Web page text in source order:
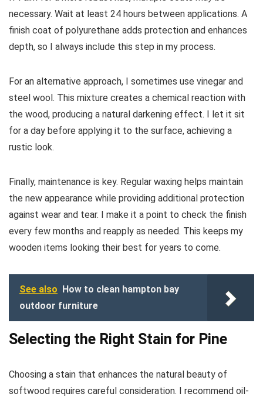
necessary. Wait at least 24 hours between applications. A
finish coat of polyurethane adds protection and enhances
depth, so I always include this step in my process.
For an alternative approach, I sometimes use vinegar and
steel wool. This mixture creates a chemical reaction with
the wood, producing a natural darkening effect. I let it sit
for a day before applying it to the surface, achieving a
rustic look.
Finally, maintenance is key. Regular waxing helps maintain
the new appearance while providing additional protection
against wear and tear. I make it a point to check the finish
every few months and reapply as needed. This keeps my
wooden items looking their best for years to come.
See also How to clean hampton bay
outdoor furniture
Selecting the Right Stain for Pine
Choosing a stain that enhances the natural beauty of
softwood requires careful consideration. I recommend oil-